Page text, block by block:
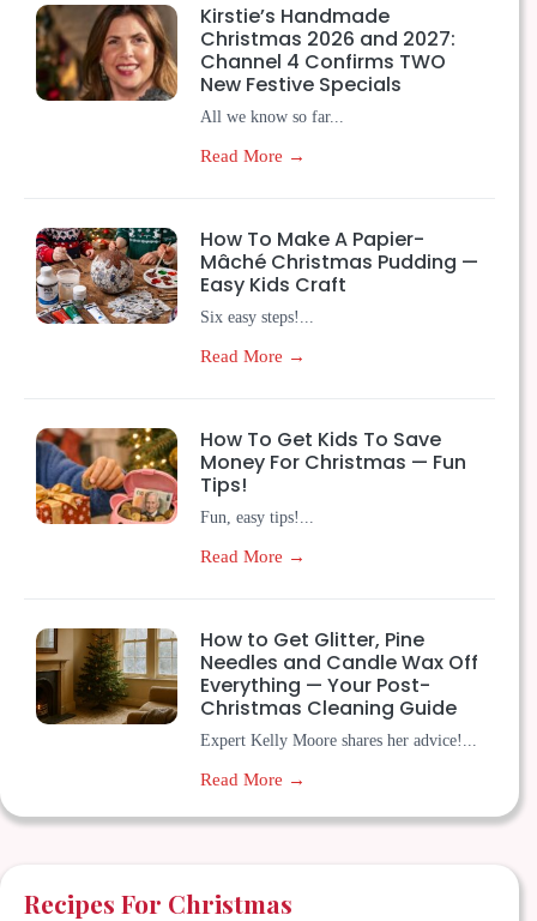
Kirstie’s Handmade
Christmas 2026 and 2027:
Channel 4 Confirms TWO
New Festive Specials
All we know so far...
Read More →
How To Make A Papier-
Mâché Christmas Pudding —
Easy Kids Craft
Six easy steps!...
Read More →
How To Get Kids To Save
Money For Christmas — Fun
Tips!
Fun, easy tips!...
Read More →
How to Get Glitter, Pine
Needles and Candle Wax Off
Everything — Your Post-
Christmas Cleaning Guide
Expert Kelly Moore shares her advice!...
Read More →
Recipes For Christmas